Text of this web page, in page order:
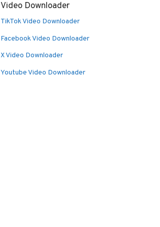
Video Downloader
TikTok Video Downloader
Facebook Video Downloader
X Video Downloader
Youtube Video Downloader